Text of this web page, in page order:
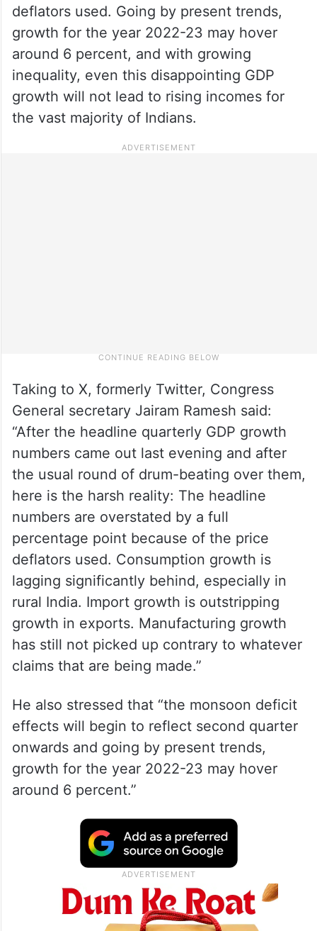
deflators used. Going by present trends,
growth for the year 2022-23 may hover
around 6 percent, and with growing
inequality, even this disappointing GDP
growth will not lead to rising incomes for
the vast majority of Indians.
Taking to X, formerly Twitter, Congress
General secretary Jairam Ramesh said:
“After the headline quarterly GDP growth
numbers came out last evening and after
the usual round of drum-beating over them,
here is the harsh reality: The headline
numbers are overstated by a full
percentage point because of the price
deflators used. Consumption growth is
lagging significantly behind, especially in
rural India. Import growth is outstripping
growth in exports. Manufacturing growth
has still not picked up contrary to whatever
claims that are being made.”
He also stressed that “the monsoon deficit
effects will begin to reflect second quarter
onwards and going by present trends,
growth for the year 2022-23 may hover
around 6 percent.”